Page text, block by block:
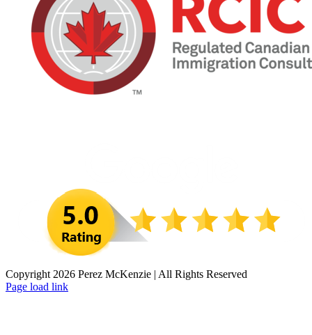
Copyright 2026 Perez McKenzie | All Rights Reserved
Facebook
LinkedIn
Instagram
Page load link